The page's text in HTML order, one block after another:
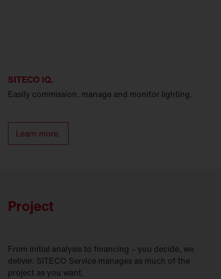
SITECO iQ.
Easily commission, manage and monitor lighting.
Learn more.
Project
From initial analysis to financing – you decide, we
deliver. SITECO Service manages as much of the
project as you want.